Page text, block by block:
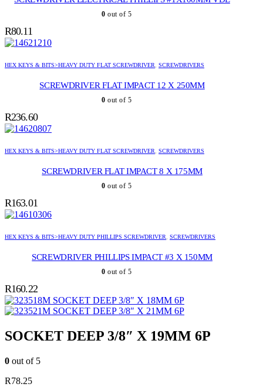
0 out of 5
R80.11
HEX KEYS & BITS>HEAVY DUTY FLAT SCREWDRIVER, SCREWDRIVERS
SCREWDRIVER FLAT IMPACT 12 X 250MM
0 out of 5
R236.60
HEX KEYS & BITS>HEAVY DUTY FLAT SCREWDRIVER, SCREWDRIVERS
SCREWDRIVER FLAT IMPACT 8 X 175MM
0 out of 5
R163.01
HEX KEYS & BITS>HEAVY DUTY PHILLIPS SCREWDRIVER, SCREWDRIVERS
SCREWDRIVER PHILLIPS IMPACT #3 X 150MM
0 out of 5
R160.22
SOCKET DEEP 3/8″ X 18MM 6P
SOCKET DEEP 3/8″ X 21MM 6P
SOCKET DEEP 3/8″ X 19MM 6P
0 out of 5
R78.25